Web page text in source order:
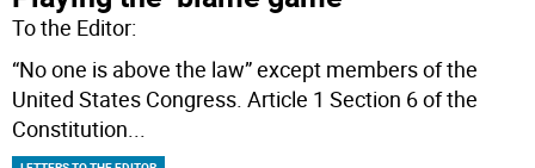
To the Editor:
“No one is above the law” except members of the
United States Congress. Article 1 Section 6 of the
Constitution